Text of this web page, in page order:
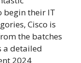
begin their IT
Cisco is
the batches
a detailed
2024